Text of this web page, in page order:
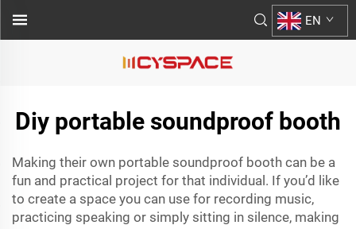
EN
Diy portable soundproof booth
Making their own portable soundproof booth can be a
fun and practical project for that individual. If you’d like
to create a space you can use for recording music,
practicing speaking or simply sitting in silence, making